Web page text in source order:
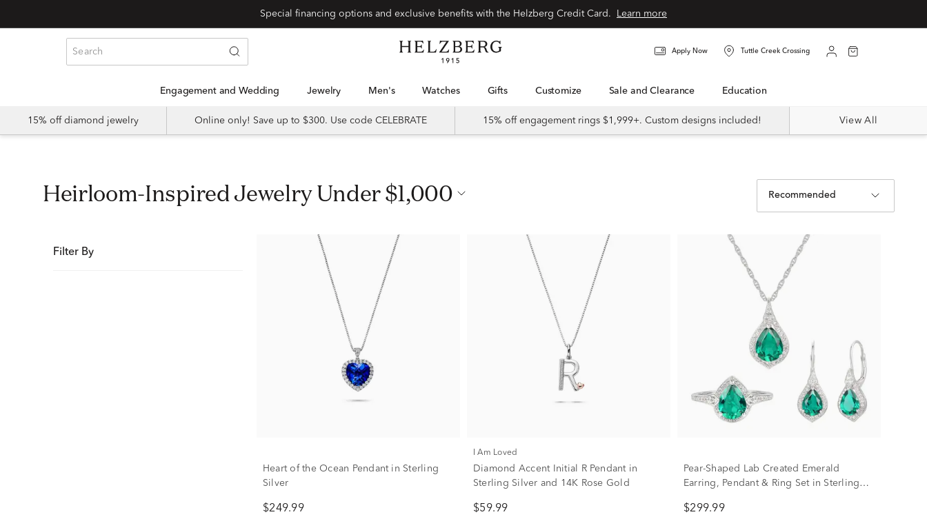
Special financing options and exclusive benefits with the Helzberg Credit Card. Learn more
Apply Now Tuttle Creek Crossing
Engagement and Wedding Jewelry Men's Watches Gifts Customize Sale and Clearance Education
15% off diamond jewelry Online only! Save up to $300. Use code CELEBRATE 15% off engagement rings $1,999+. Custom designs included! View All
Heirloom-Inspired Jewelry Under $1,000 Recommended
Filter By
Heart of the Ocean Pendant in Sterling
Silver
$249.99
I Am Loved
Diamond Accent Initial R Pendant in
Sterling Silver and 14K Rose Gold
$59.99
Pear-Shaped Lab Created Emerald
Earring, Pendant & Ring Set in Sterling
$299.99